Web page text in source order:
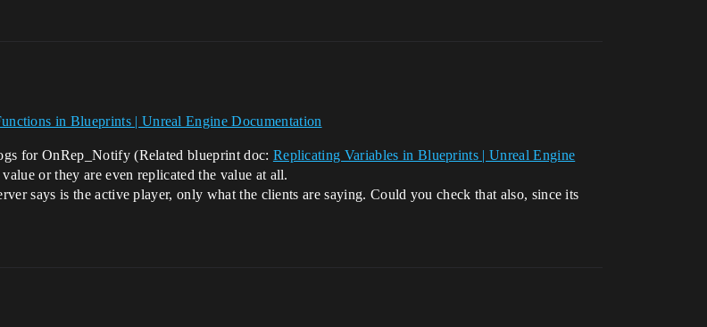
in Blueprints | Unreal Engine Documentation
for OnRep_Notify (Related blueprint doc: Replicating Variables in Blueprints | Unreal Engine
or they are even replicated the value at all.
says is the active player, only what the clients are saying. Could you check that also, since its